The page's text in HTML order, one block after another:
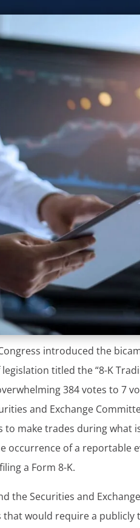
introduced the
titled the “8-K
384 votes to 7
and Exchange
make trades during what
occurrence of a reportable
a Form 8-K.
the Securities and
that would require a